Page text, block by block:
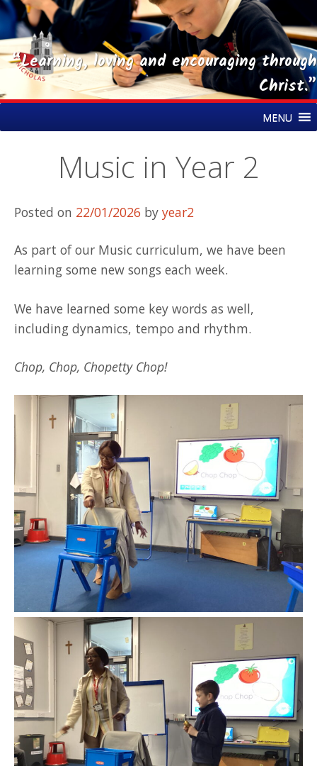
“Learning, loving and encouraging through
Christ.”
to
MENU
Music in Year 2
Posted on 22/01/2026 by year2
As part of our Music curriculum, we have been
learning some new songs each week.
We have learned some key words as well,
including dynamics, tempo and rhythm.
Chop, Chop, Chopetty Chop!